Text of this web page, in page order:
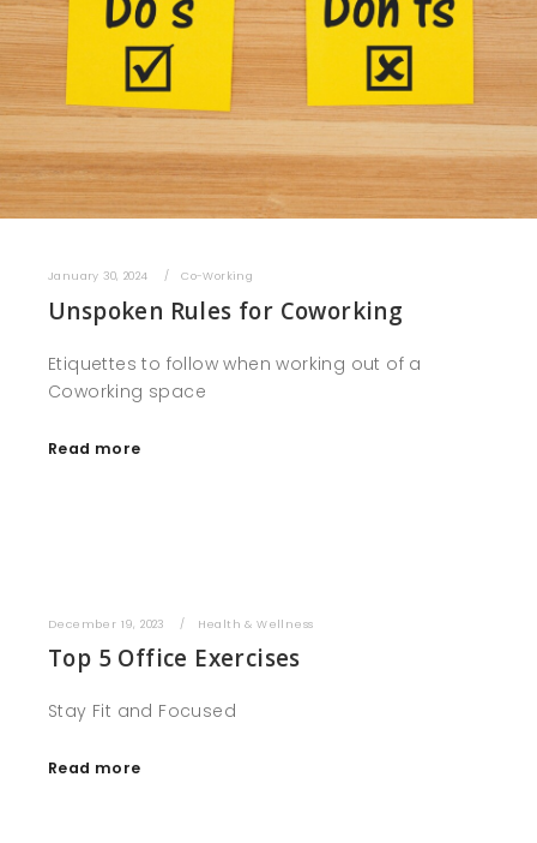
January 30, 2024 Co-Working
Unspoken Rules for Coworking
Etiquettes to follow when working out of a
Coworking space
Read more
December 19, 2023 Health & Wellness
Top 5 Office Exercises
Stay Fit and Focused
Read more